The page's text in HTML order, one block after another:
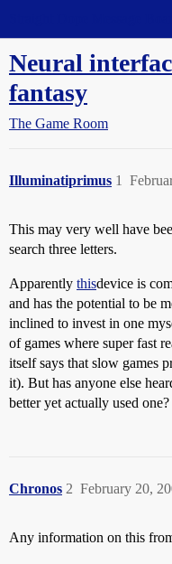
Neural
fantasy
The Game Room
Illuminatiprimus 1
This may very well have
search three letters.
Apparently thisdevice is
and has the potential to be
inclined to invest in one
of games where super fast
itself says that slow games
it). But has anyone else
better yet actually used one?
Chronos February 20,
2
Any information on this